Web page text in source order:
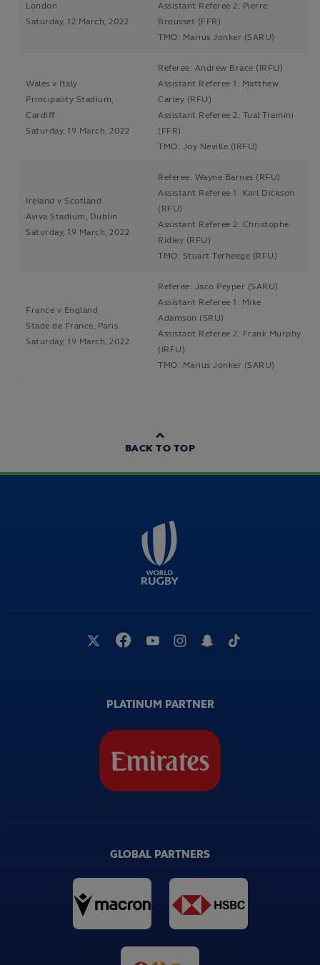
London
Saturday, 12 March, 2022
Assistant Referee 2: Pierre
Brousset (FFR)
TMO: Marius Jonker (SARU)
Wales v Italy
Principality Stadium,
Cardiff
Saturday, 19 March, 2022
Referee: Andrew Brace (IRFU)
Assistant Referee 1: Matthew
Carley (RFU)
Assistant Referee 2: Tual Trainini
(FFR)
TMO: Joy Neville (IRFU)
Ireland v Scotland
Aviva Stadium, Dublin
Saturday, 19 March, 2022
Referee: Wayne Barnes (RFU)
Assistant Referee 1: Karl Dickson
(RFU)
Assistant Referee 2: Christophe
Ridley (RFU)
TMO: Stuart Terheege (RFU)
France v England
Stade de France, Paris
Saturday, 19 March, 2022
Referee: Jaco Peyper (SARU)
Assistant Referee 1: Mike
Adamson (SRU)
Assistant Referee 2: Frank Murphy
(IRFU)
TMO: Marius Jonker (SARU)
BACK TO TOP
PLATINUM PARTNER
GLOBAL PARTNERS